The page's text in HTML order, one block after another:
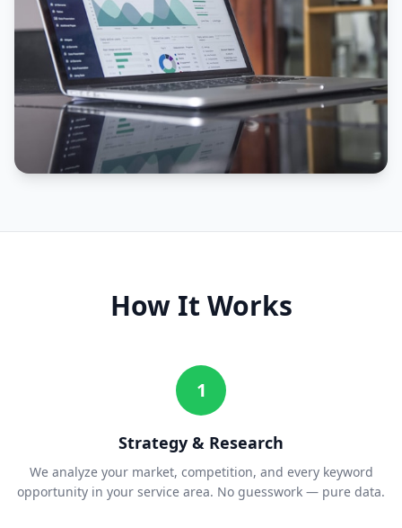
How It Works
1
Strategy & Research
We analyze your market, competition, and every keyword
opportunity in your service area. No guesswork — pure data.